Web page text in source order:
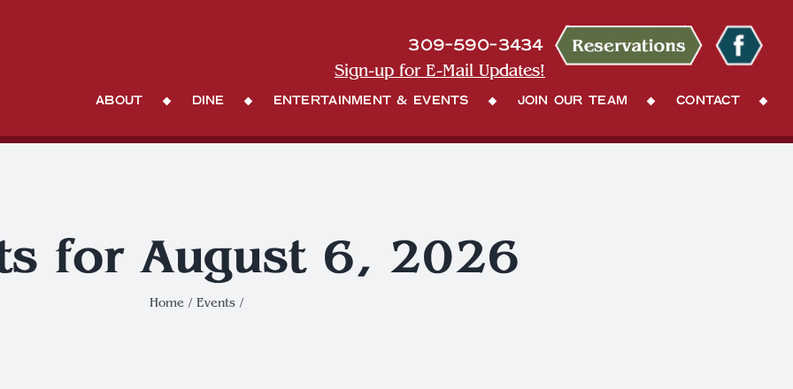
309-590-3434
Sign-up for E-Mail Updates!
About Dine Entertainment & Events Join Our Team Contact
for August 6, 2026
Home Events